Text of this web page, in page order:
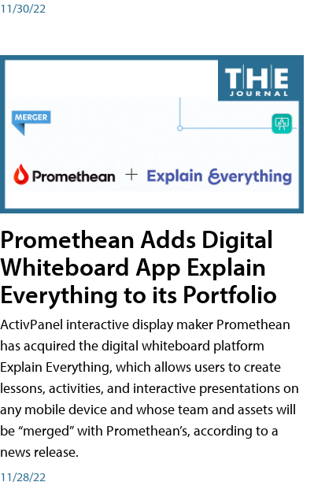
11/30/22
Promethean Adds Digital
Whiteboard App Explain
Everything to its Portfolio
ActivPanel interactive display maker Promethean
has acquired the digital whiteboard platform
Explain Everything, which allows users to create
lessons, activities, and interactive presentations on
any mobile device and whose team and assets will
be “merged” with Promethean’s, according to a
news release.
11/28/22